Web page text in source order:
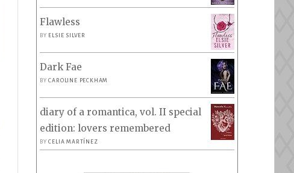
Flawless
BY ELSIE SILVER
Dark Fae
BYCAROLINE PECKHAM
diary of a romantica, vol. II special
edition: lovers remembered
BYCELIA MARTÍNEZ